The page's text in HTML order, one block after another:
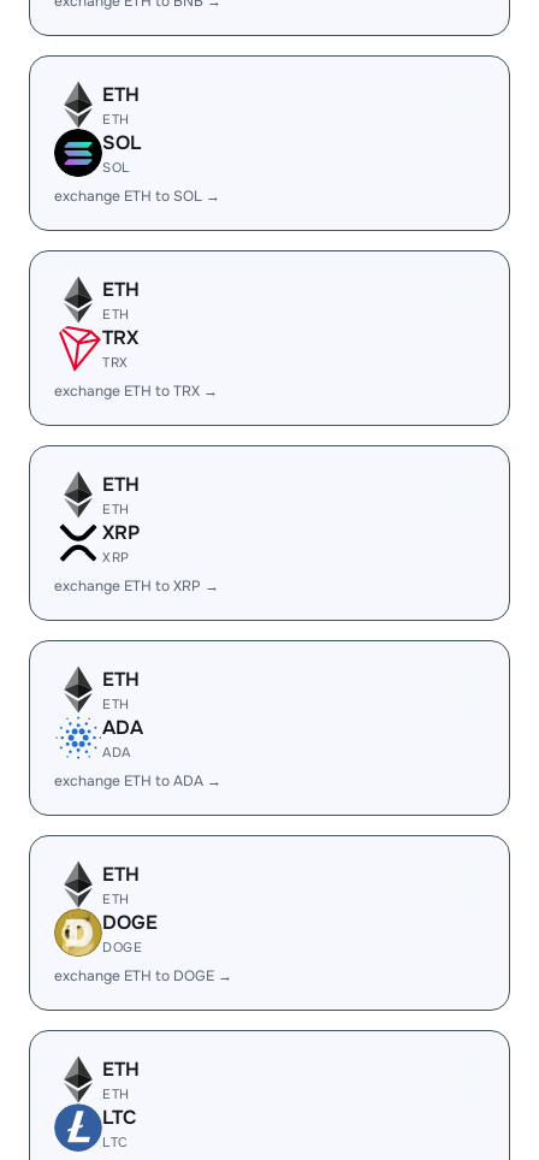
ETH
ETH
SOL
SOL
exchange ETH to SOL →
ETH
ETH
TRX
TRX
exchange ETH to TRX →
ETH
ETH
XRP
XRP
exchange ETH to XRP →
ETH
ETH
ADA
ADA
exchange ETH to ADA →
ETH
ETH
DOGE
DOGE
exchange ETH to DOGE →
ETH
ETH
LTC
LTC